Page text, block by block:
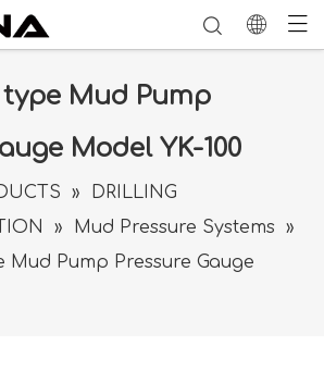
Mud Pump
Model YK-100
»
DRILLING
» Mud Pressure Systems
»
Pump Pressure Gauge